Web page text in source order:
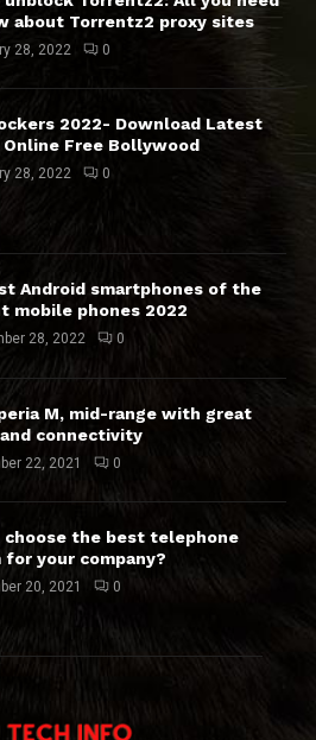
about Torrentz2 proxy sites
28, 2022 0
2022- Download Latest
Online Free Bollywood
28, 2022 0
Android smartphones of the
mobile phones 2022
28, 2022 0
M, mid-range with great
connectivity
22, 2021 0
choose the best telephone
for your company?
20, 2021 0